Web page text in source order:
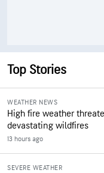
Top Stories
WEATHER NEWS
High fire weather
devastating wildfires
13 hours ago
SEVERE WEATHER